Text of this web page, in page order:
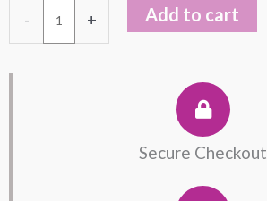
- + Add to cart
Secure Checkout